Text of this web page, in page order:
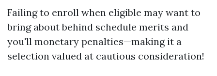
Failing to enroll when eligible may want to
bring about behind schedule merits and
you'll monetary penalties—making it a
selection valued at cautious consideration!